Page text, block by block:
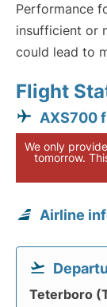
Performance
insufficient or
could lead to
Flight
AXS700
We only
tomorrow.
Airline
Teterboro